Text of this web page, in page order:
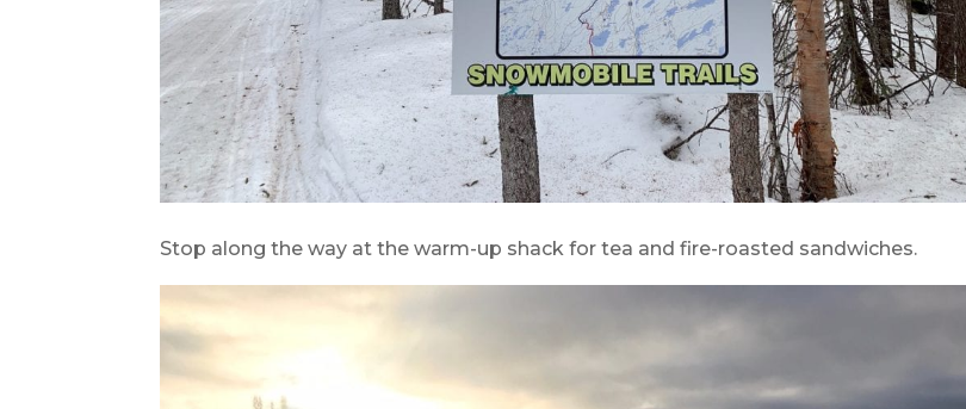
Stop along the way at the warm-up shack for tea and fire-roasted sandwiches.